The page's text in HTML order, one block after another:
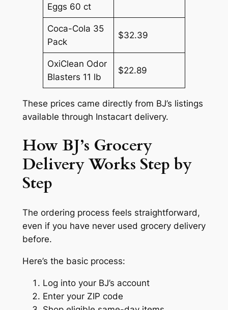
Eggs 60 ct
Coca-Cola 35
Pack
$32.39
OxiClean Odor
Blasters 11 lb
$22.89
These prices came directly from BJ’s listings
available through Instacart delivery.
How BJ’s Grocery
Delivery Works Step by
Step
The ordering process feels straightforward,
even if you have never used grocery delivery
before.
Here’s the basic process:
Log into your BJ’s account
Enter your ZIP code